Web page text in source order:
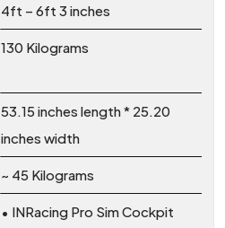
4ft – 6ft 3 inches
130 Kilograms
53.15 inches length * 25.20
inches width
~ 45 Kilograms
• INRacing Pro Sim Cockpit